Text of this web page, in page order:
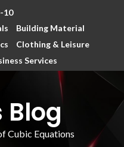
10
Building Material
Clothing & Leisure
Services
Blog
Cubic Equations